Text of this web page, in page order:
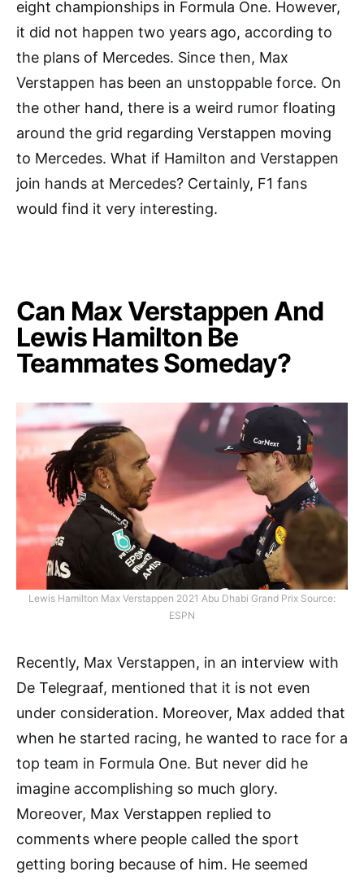
eight championships in Formula One. However,
it did not happen two years ago, according to
the plans of Mercedes. Since then, Max
Verstappen has been an unstoppable force. On
the other hand, there is a weird rumor floating
around the grid regarding Verstappen moving
to Mercedes. What if Hamilton and Verstappen
join hands at Mercedes? Certainly, F1 fans
would find it very interesting.
Can Max Verstappen And
Lewis Hamilton Be
Teammates Someday?
Lewis Hamilton Max Verstappen 2021 Abu Dhabi Grand Prix Source:
ESPN
Recently, Max Verstappen, in an interview with
De Telegraaf, mentioned that it is not even
under consideration. Moreover, Max added that
when he started racing, he wanted to race for a
top team in Formula One. But never did he
imagine accomplishing so much glory.
Moreover, Max Verstappen replied to
comments where people called the sport
getting boring because of him. He seemed